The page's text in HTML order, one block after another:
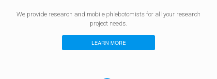
We provide research and mobile phlebotomists for all your research
project needs.
LEARN MORE